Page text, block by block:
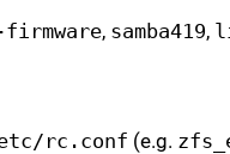
firmware, samba419,
rc.conf (e.g.